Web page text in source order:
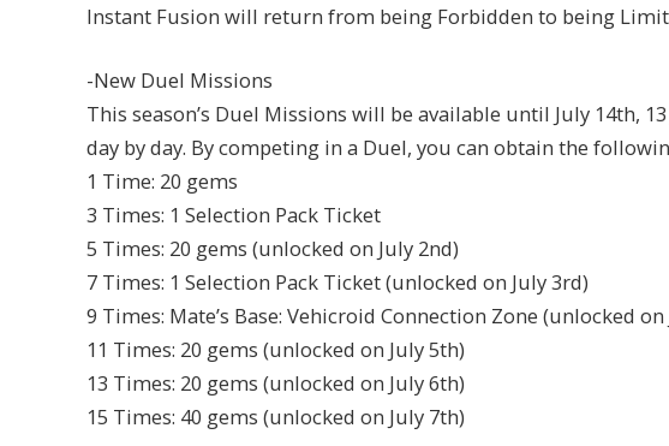
Instant Fusion will return from being Forbidden to being
-New Duel Missions
This season’s Duel Missions will be available until July 14th,
day by day. By competing in a Duel, you can obtain the
1 Time: 20 gems
3 Times: 1 Selection Pack Ticket
5 Times: 20 gems (unlocked on July 2nd)
7 Times: 1 Selection Pack Ticket (unlocked on July 3rd)
9 Times: Mate’s Base: Vehicroid Connection Zone (unlocked on
11 Times: 20 gems (unlocked on July 5th)
13 Times: 20 gems (unlocked on July 6th)
15 Times: 40 gems (unlocked on July 7th)